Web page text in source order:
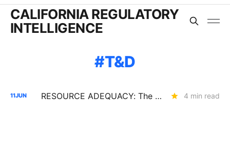
CALIFORNIA REGULATORY
INTELLIGENCE
T&D
11JUN RESOURCE ADEQUACY: The Assumptions Behind the 2028 LOLE Study (R.25-10-003) 4 min read